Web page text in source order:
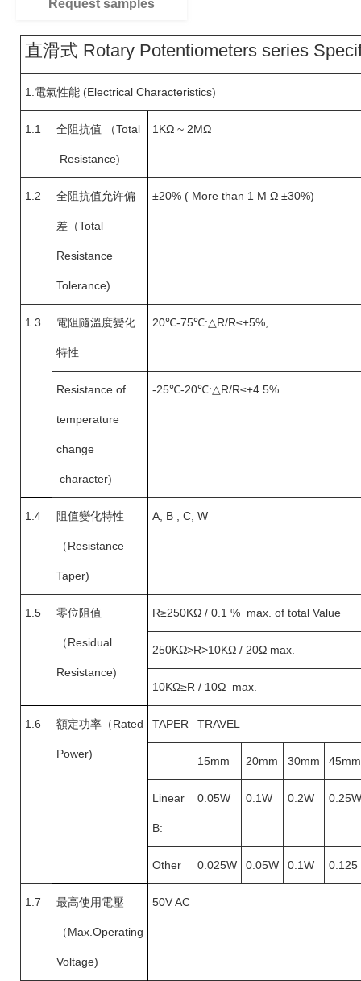
Request samples
直滑式 Rotary Potentiometers series
1.電氣性能 (Electrical Characteristics)
1.1 全阻抗值 （Total
Resistance)
1KΩ ~ 2MΩ
1.2 全阻抗值允许偏
差（Total
Resistance
Tolerance)
±20% ( More than 1 M Ω ±30%)
1.3 電阻隨溫度變化
特性
20℃-75℃:△R/R≤±5%,
Resistance of
temperature
change
character)
-25℃-20℃:△R/R≤±4.5%
1.4 阻值變化特性
（Resistance
Taper)
A, B , C, W
1.5 零位阻值
（Residual
Resistance)
R≥250KΩ / 0.1 % max. of total Value
250KΩ>R>10KΩ / 20Ω max.
10KΩ≥R / 10Ω max.
1.6 額定功率（Rated
Power)
TAPER TRAVEL
15mm 20mm 30mm 45mm
Linear
B:
0.05W 0.1W 0.2W 0.25W
Other 0.025W 0.05W 0.1W 0.125
1.7 最高使用電壓
（Max.Operating
Voltage)
50V AC